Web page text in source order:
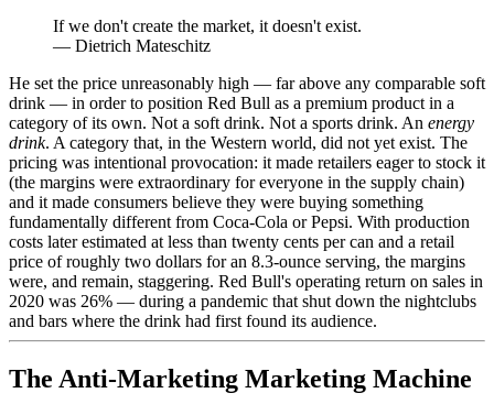
If we don't create the market, it doesn't exist.
— Dietrich Mateschitz
He set the price unreasonably high — far above any comparable soft
drink — in order to position Red Bull as a premium product in a
category of its own. Not a soft drink. Not a sports drink. An energy
drink. A category that, in the Western world, did not yet exist. The
pricing was intentional provocation: it made retailers eager to stock it
(the margins were extraordinary for everyone in the supply chain)
and it made consumers believe they were buying something
fundamentally different from Coca-Cola or Pepsi. With production
costs later estimated at less than twenty cents per can and a retail
price of roughly two dollars for an 8.3-ounce serving, the margins
were, and remain, staggering. Red Bull's operating return on sales in
2020 was 26% — during a pandemic that shut down the nightclubs
and bars where the drink had first found its audience.
The Anti-Marketing Marketing Machine